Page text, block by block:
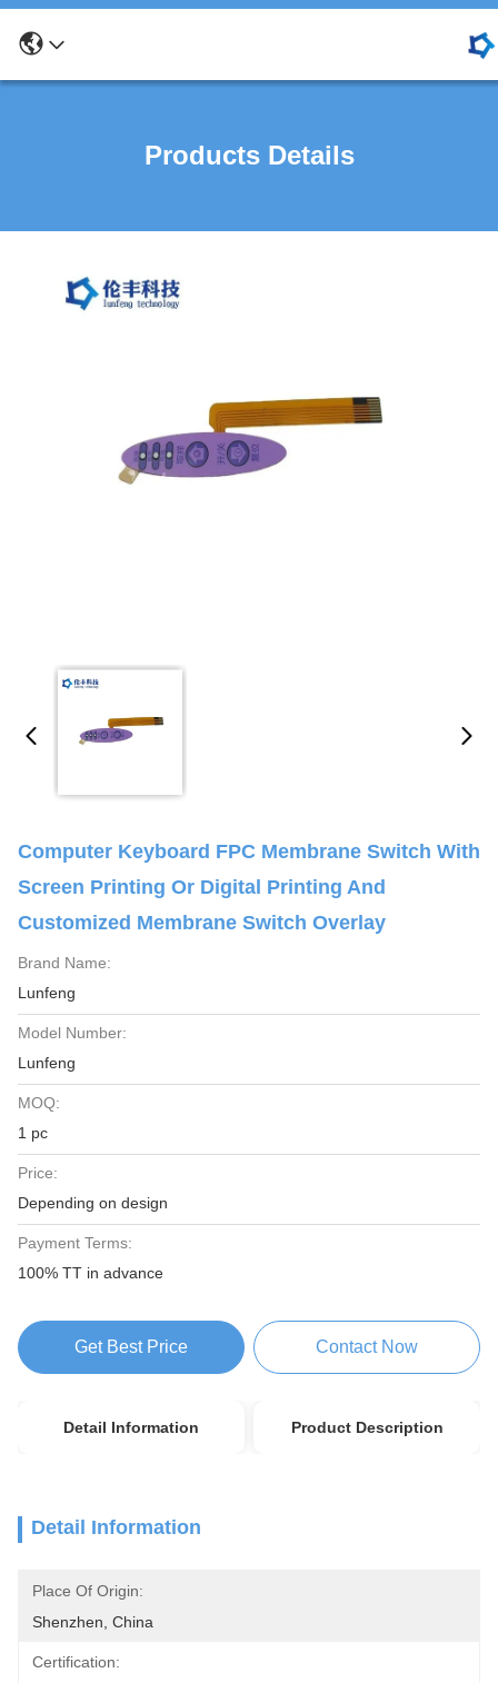
Products Details
Computer Keyboard FPC Membrane Switch With
Screen Printing Or Digital Printing And
Customized Membrane Switch Overlay
Brand Name:
Lunfeng
Model Number:
Lunfeng
MOQ:
1 pc
Price:
Depending on design
Payment Terms:
100% TT in advance
Get Best Price Contact Now
Detail Information Product Description
Detail Information
Place Of Origin:
Shenzhen, China
Certification: